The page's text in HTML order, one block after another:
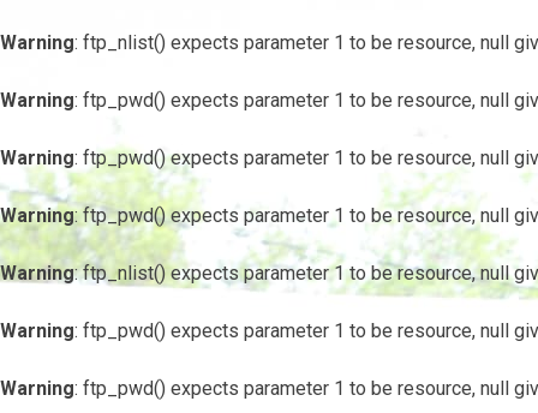
Warning: ftp_nlist() expects parameter 1 to be resource, null
Warning: ftp_pwd() expects parameter 1 to be resource, null
Warning: ftp_pwd() expects parameter 1 to be resource, null
Warning: ftp_pwd() expects parameter 1 to be resource, null
Warning: ftp_nlist() expects parameter 1 to be resource, null
Warning: ftp_pwd() expects parameter 1 to be resource, null
Warning: ftp_pwd() expects parameter 1 to be resource, null